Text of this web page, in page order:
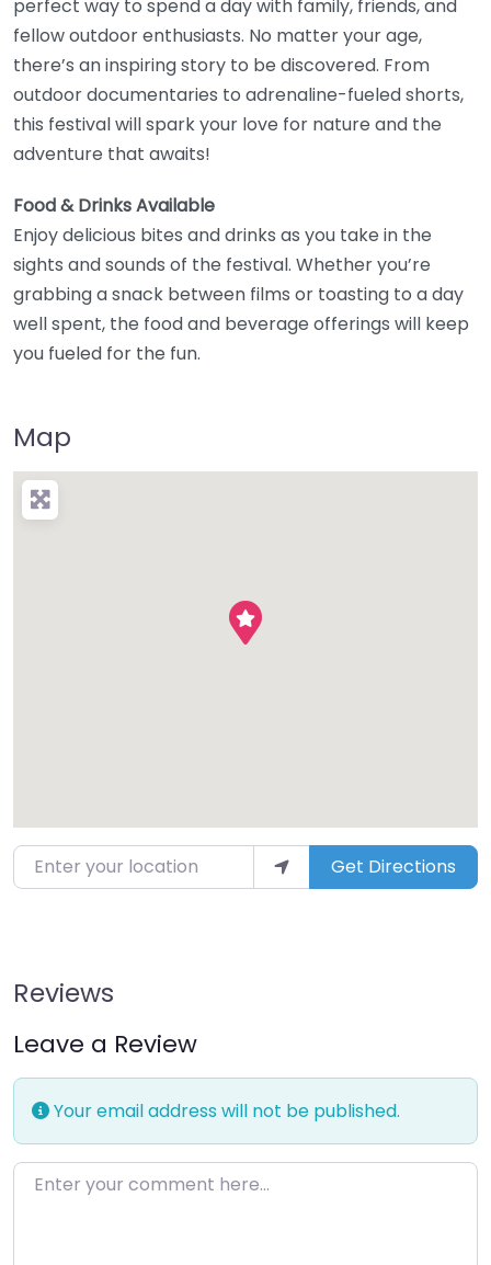
perfect way to spend a day with family, friends, and
fellow outdoor enthusiasts. No matter your age,
there’s an inspiring story to be discovered. From
outdoor documentaries to adrenaline-fueled shorts,
this festival will spark your love for nature and the
adventure that awaits!
Food & Drinks Available
Enjoy delicious bites and drinks as you take in the
sights and sounds of the festival. Whether you’re
grabbing a snack between films or toasting to a day
well spent, the food and beverage offerings will keep
you fueled for the fun.
Map
Enter your location Get Directions
Reviews
Leave a Review
Your email address will not be published.
Enter your comment here…